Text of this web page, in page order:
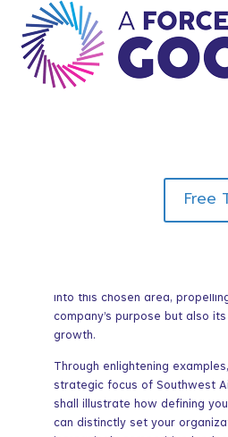
Free
In this eye opening
the pivotal concept of “chosen
floundering in the quagmire of
into this chosen area,
company’s purpose but also
growth.
Through enlightening
strategic focus of Southwest
shall illustrate how defining
can distinctly set your